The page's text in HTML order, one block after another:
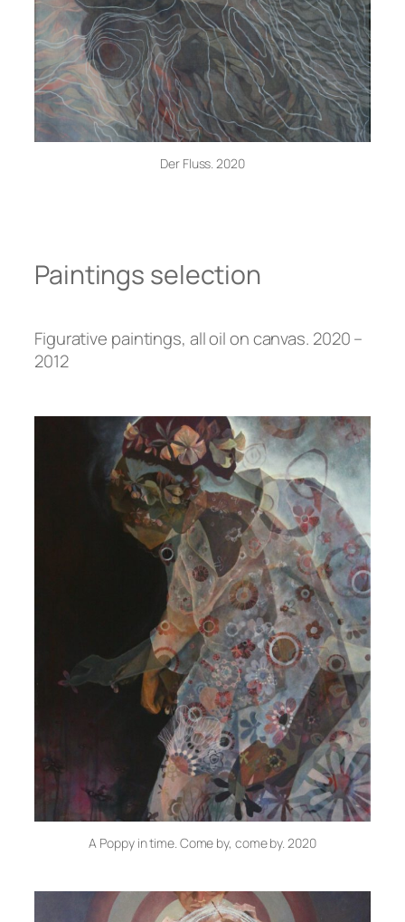
Der Fluss. 2020
Paintings selection
Figurative paintings, all oil on canvas. 2020 –
2012
A Poppy in time. Come by, come by. 2020